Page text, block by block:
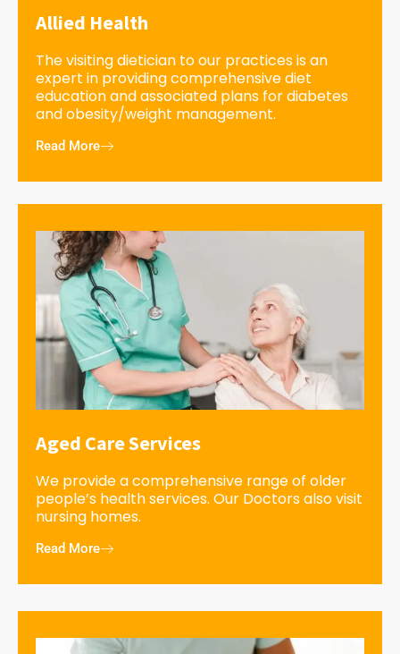
Allied Health
The visiting dietician to our practices is an
expert in providing comprehensive diet
education and associated plans for diabetes
and obesity/weight management.
Read More
Aged Care Services
We provide a comprehensive range of older
people’s health services. Our Doctors also visit
nursing homes.
Read More